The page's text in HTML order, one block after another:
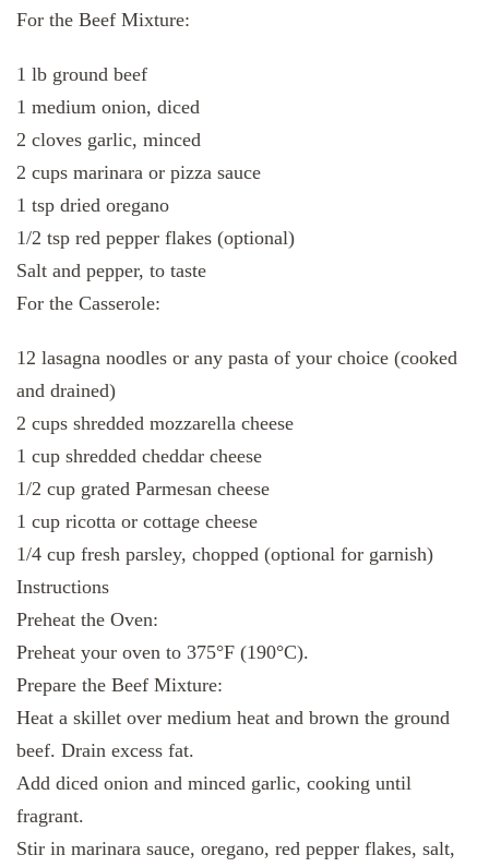
For the Beef Mixture:
1 lb ground beef
1 medium onion, diced
2 cloves garlic, minced
2 cups marinara or pizza sauce
1 tsp dried oregano
1/2 tsp red pepper flakes (optional)
Salt and pepper, to taste
For the Casserole:
12 lasagna noodles or any pasta of your choice (cooked
and drained)
2 cups shredded mozzarella cheese
1 cup shredded cheddar cheese
1/2 cup grated Parmesan cheese
1 cup ricotta or cottage cheese
1/4 cup fresh parsley, chopped (optional for garnish)
Instructions
Preheat the Oven:
Preheat your oven to 375°F (190°C).
Prepare the Beef Mixture:
Heat a skillet over medium heat and brown the ground
beef. Drain excess fat.
Add diced onion and minced garlic, cooking until
fragrant.
Stir in marinara sauce, oregano, red pepper flakes, salt,